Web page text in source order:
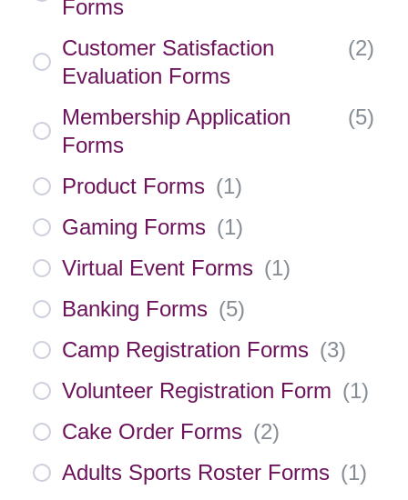
Forms
Customer Satisfaction
Evaluation Forms
(2)
Membership Application
Forms
(5)
Product Forms (1)
Gaming Forms (1)
Virtual Event Forms (1)
Banking Forms (5)
Camp Registration Forms (3)
Volunteer Registration Form (1)
Cake Order Forms (2)
Adults Sports Roster Forms (1)